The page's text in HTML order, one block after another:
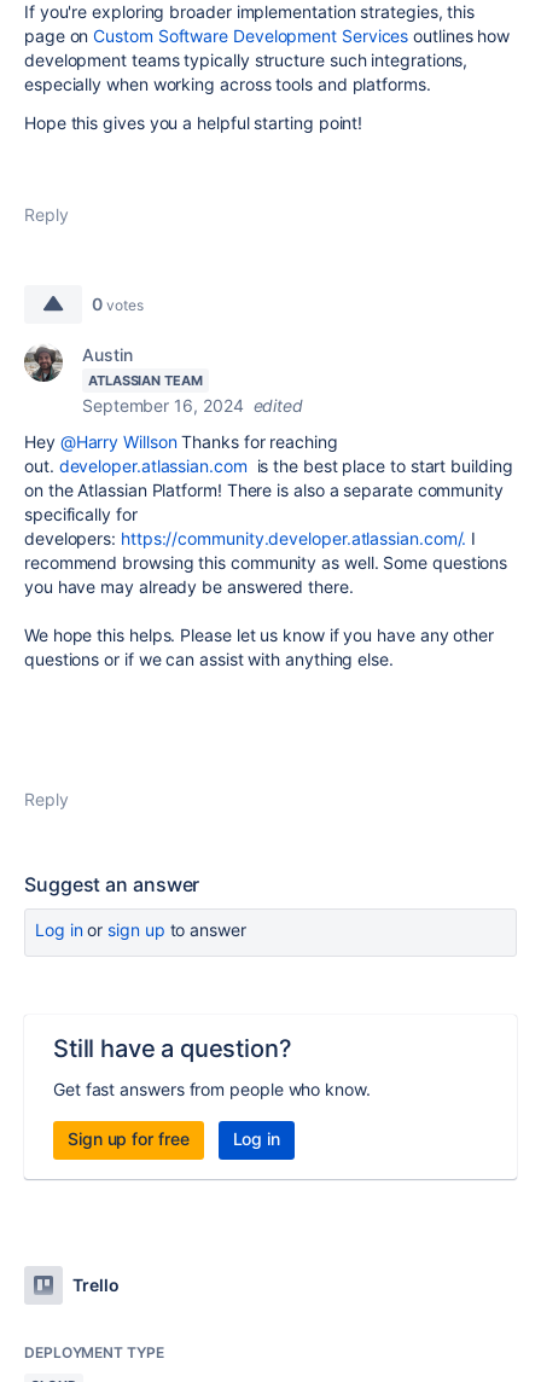
If you're exploring broader implementation strategies, this
page onCustom Software Development Services outlines how
development teams typically structure such integrations,
especially when working across tools and platforms.
Hope this gives you a helpful starting point!
Reply
0 votes
Austin
ATLASSIAN TEAM
September 16, 2024 edited
Hey @Harry WillsonThanks for reaching
out. developer.atlassian.com is the best place to start building
on the Atlassian Platform! There is also a separate community
specifically for
developers: https://community.developer.atlassian.com/. I
recommend browsing this community as well. Some questions
you have may already be answered there.
We hope this helps. Please let us know if you have any other
questions or if we can assist with anything else.
Reply
Suggest an answer
Log inor sign up to answer
Still have a question?
Get fast answers from people who know.
Sign up for free Log in
Trello
DEPLOYMENT TYPE